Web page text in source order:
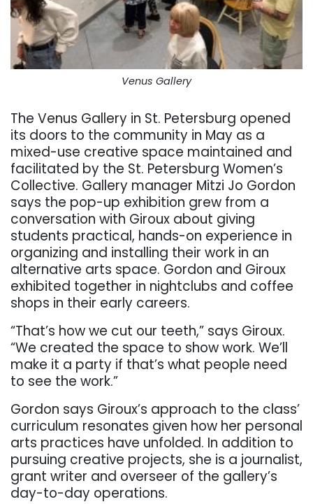
Venus Gallery
The Venus Gallery in St. Petersburg opened
its doors to the community in May as a
mixed-use creative space maintained and
facilitated by the St. Petersburg Women’s
Collective. Gallery manager Mitzi Jo Gordon
says the pop-up exhibition grew from a
conversation with Giroux about giving
students practical, hands-on experience in
organizing and installing their work in an
alternative arts space. Gordon and Giroux
exhibited together in nightclubs and coffee
shops in their early careers.
“That’s how we cut our teeth,” says Giroux.
“We created the space to show work. We’ll
make it a party if that’s what people need
to see the work.”
Gordon says Giroux’s approach to the class’
curriculum resonates given how her personal
arts practices have unfolded. In addition to
pursuing creative projects, she is a journalist,
grant writer and overseer of the gallery’s
day-to-day operations.